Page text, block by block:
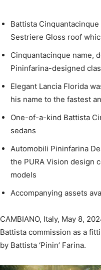
Battista
Sestriere Gloss roof
Cinquantacinque name,
Pininfarina-designed
Elegant Lancia Florida
his name to the fastest
One-of-a-kind Battista
sedans
Automobili Pininfarina
the PURA Vision design
models
Accompanying assets
CAMBIANO, Italy, May 8,
Battista commission as a
by Battista ‘Pinin’ Farina.